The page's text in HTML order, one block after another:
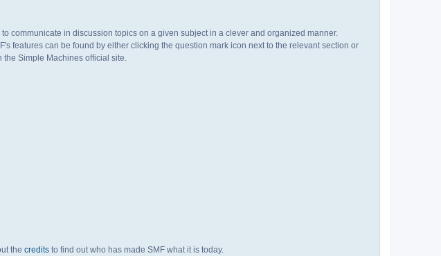
communicate in discussion topics on a given subject in a clever and organized manner.
features can be found by either clicking the question mark icon next to the relevant section or
the Simple Machines official site.
the credits to find out who has made SMF what it is today.